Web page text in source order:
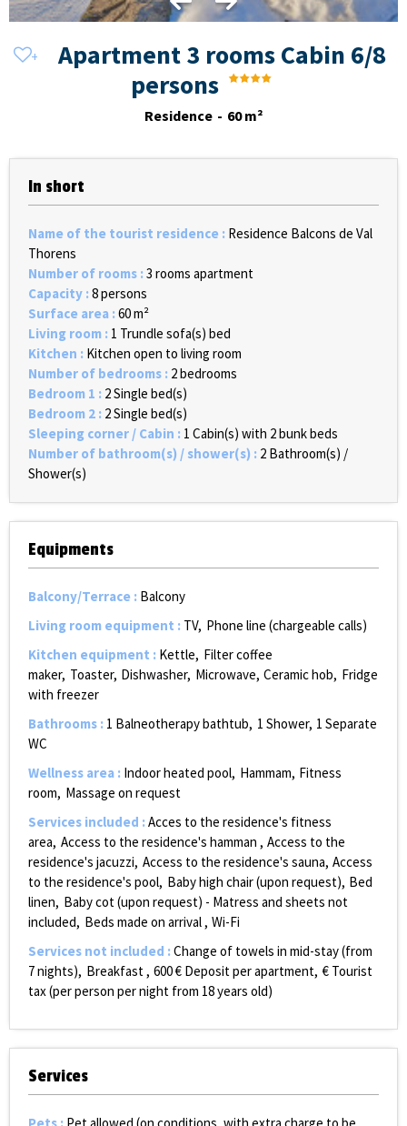
Apartment 3 rooms Cabin 6/8
persons
Residence 60 m²
In short
Name of the tourist residence : Residence Balcons de Val
Thorens
Number of rooms :3 rooms apartment
Capacity :8 persons
Surface area :60m²
Living room : 1 Trundle sofa(s) bed
Kitchen : Kitchen open to living room
Number of bedrooms : 2 bedrooms
Bedroom 1 : 2Single bed(s)
Bedroom 2 : 2Single bed(s)
Sleeping corner / Cabin : 1 Cabin(s) with 2 bunk beds
Number of bathroom(s) / shower(s) : 2 Bathroom(s) /
Shower(s)
Equipments
Balcony/Terrace : Balcony
Living room equipment : TV Phone line (chargeable calls)
Kitchen equipment : Kettle Filter coffee
maker Toaster Dishwasher Microwave Ceramic hob Fridge
with freezer
Bathrooms : 1 Balneotherapy bathtub 1 Shower 1 Separate
WC
Wellness area : Indoor heated pool Hammam Fitness
room Massage on request
Services included :Acces to the residence's fitness
area Access to the residence's hamman
Access to the
residence's jacuzzi Access to the residence's sauna Access
to the residence's pool Baby high chair (upon request) Bed
linen Baby cot (upon request) - Matress and sheets not
included Beds made on arrival
Wi-Fi
Services not included :Change of towels in mid-stay (from
7 nights) Breakfast 600€ Deposit per apartment € Tourist
tax (per person per night from 18 years old)
Services